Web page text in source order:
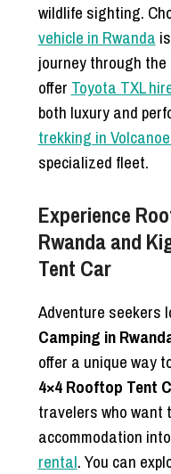
wildlife sighting.
vehicle in Rwanda
journey through
offer Toyota TXL
both luxury and
trekking in
specialized fleet.
Experience
Rwanda and
Tent Car
Adventure seekers
Camping in
offer a unique way
4×4 Rooftop Tent
travelers who want
accommodation
rental. You can